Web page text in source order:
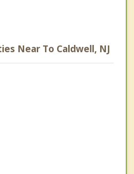
Near To Caldwell, NJ